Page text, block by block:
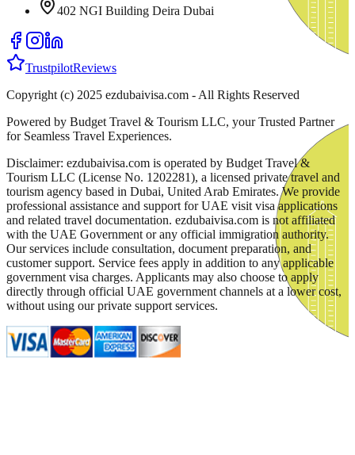
402 NGI Building Deira Dubai
TrustpilotReviews
Copyright (c) 2025 ezdubaivisa.com - All Rights Reserved
Powered by Budget Travel & Tourism LLC, your Trusted Partner
for Seamless Travel Experiences.
Disclaimer: ezdubaivisa.com is operated by Budget Travel &
Tourism LLC (License No. 1202281), a licensed private travel and
tourism agency based in Dubai, United Arab Emirates. We provide
professional assistance and support for UAE visit visa applications
and related travel documentation. ezdubaivisa.com is not affiliated
with the UAE Government or any official immigration authority.
Our services include consultation, document preparation, and
customer support. Service fees apply in addition to any applicable
government visa charges. Applicants may also choose to apply
directly through official UAE government channels at a lower cost,
without using our private support services.